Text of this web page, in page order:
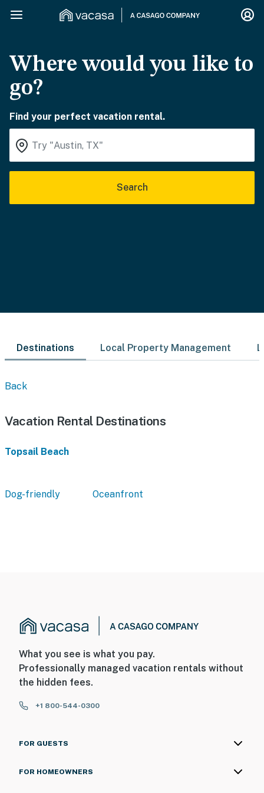
Where would you like to
go?
Find your perfect vacation rental.
Search
Destinations Local Property Management
Back
Vacation Rental Destinations
Topsail Beach
Dog-friendly Oceanfront
What you see is what you pay.
Professionally managed vacation rentals without
the hidden fees.
+1 800-544-0300
FOR GUESTS
FOR HOMEOWNERS